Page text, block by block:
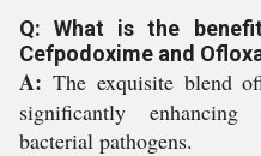
Q: What is the
Cefpodoxime and
A: The exquisite blend
significantly enhancing
bacterial pathogens.